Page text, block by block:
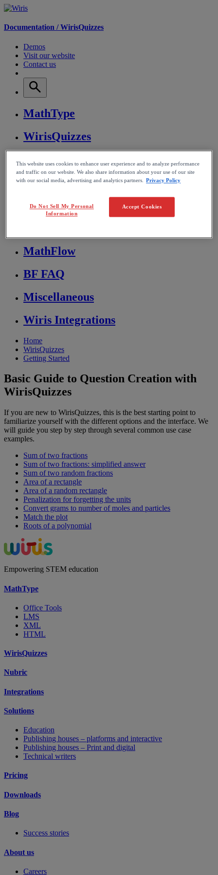
Documentation /WirisQuizzes
Demos
Visit our website
Contact us
MathType
WirisQuizzes
Nubric
CalcMe
MathPlayer
MathFlow
BF FAQ
Miscellaneous
Wiris Integrations
Home
WirisQuizzes
Getting Started
Basic Guide to Question Creation with
WirisQuizzes
If you are new to WirisQuizzes, this is the best starting point to
familiarize yourself with the different options and the interface. We
will guide you step by step through several common use case
examples.
Sum of two fractions
Sum of two fractions: simplified answer
Sum of two random fractions
Area of a rectangle
Area of a random rectangle
Penalization for forgetting the units
Convert grams to number of moles and particles
Match the plot
Roots of a polynomial
Empowering STEM education
MathType
Office Tools
LMS
XML
HTML
WirisQuizzes
Nubric
Integrations
Solutions
Education
Publishing houses – platforms and interactive
Publishing houses – Print and digital
Technical writers
Pricing
Downloads
Blog
Success stories
About us
Careers
This website uses cookies to enhance user experience and to analyze performance
and traffic on our website. We also share information about your use of our site
with our social media, advertising and analytics partners. Privacy Policy
Accept Cookies
Do Not Sell My Personal
Information